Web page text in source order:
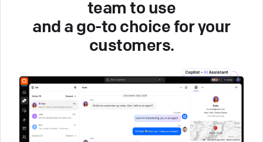
team to use
and a go-to choice for your
customers.